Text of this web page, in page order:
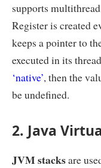
supports
Register is created
keeps a pointer to
executed in its
‘native’, then the
be undefined.
2. Java
JVM stacksare